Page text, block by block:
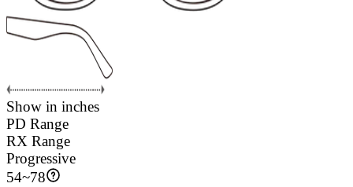
Show in inches
PD Range
RX Range
Progressive
54~78